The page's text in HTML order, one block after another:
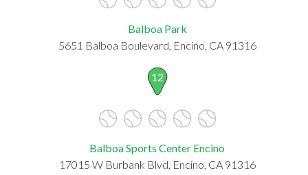
Balboa Park
5651 Balboa Boulevard, Encino, CA 91316
12
Balboa Sports Center Encino
17015 W Burbank Blvd, Encino, CA 91316